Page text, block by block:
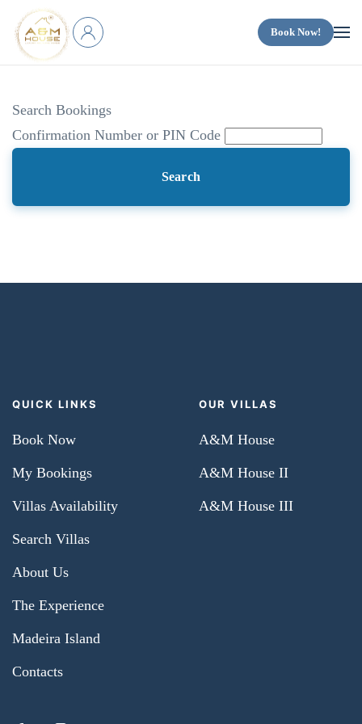
Skip to main content
Book Now!
Search Bookings
Confirmation Number or PIN Code
QUICK LINKS
Book Now
My Bookings
Villas Availability
Search Villas
About Us
The Experience
Madeira Island
Contacts
OUR VILLAS
A&M House
A&M House II
A&M House III